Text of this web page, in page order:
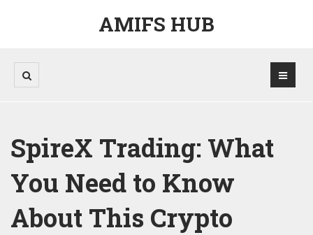
AMIFS HUB
SpireX Trading: What
You Need to Know
About This Crypto